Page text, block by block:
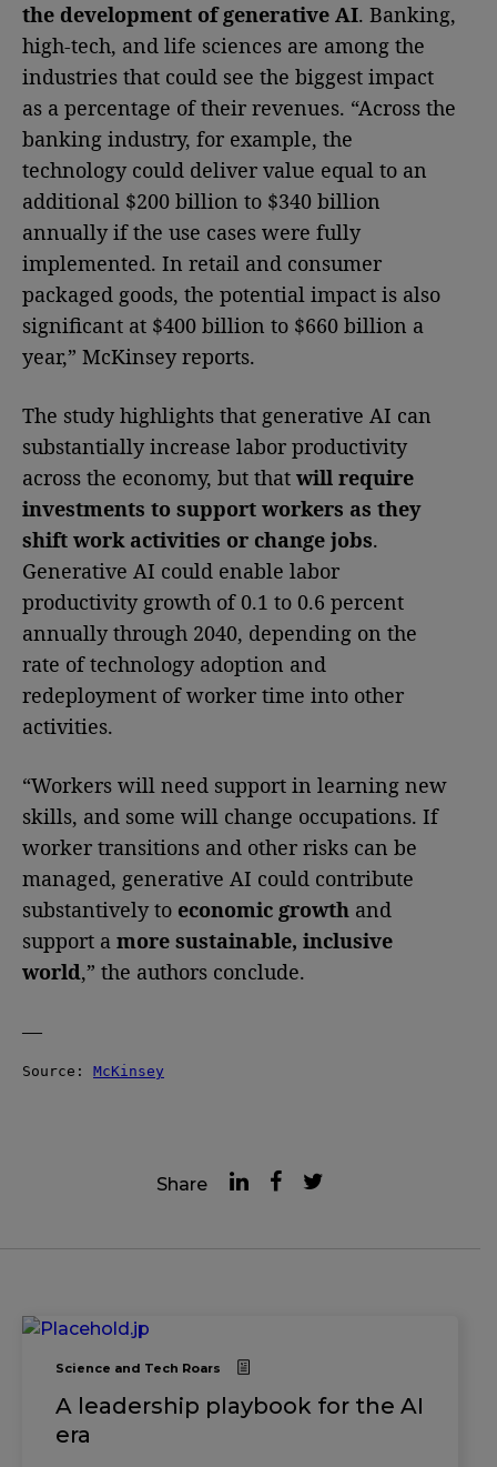
the development of generative AI. Banking,
high-tech, and life sciences are among the
industries that could see the biggest impact
as a percentage of their revenues. “Across the
banking industry, for example, the
technology could deliver value equal to an
additional $200 billion to $340 billion
annually if the use cases were fully
implemented. In retail and consumer
packaged goods, the potential impact is also
significant at $400 billion to $660 billion a
year,” McKinsey reports.
The study highlights that generative AI can
substantially increase labor productivity
across the economy, but that will require
investments to support workers as they
shift work activities or change jobs.
Generative AI could enable labor
productivity growth of 0.1 to 0.6 percent
annually through 2040, depending on the
rate of technology adoption and
redeployment of worker time into other
activities.
“Workers will need support in learning new
skills, and some will change occupations. If
worker transitions and other risks can be
managed, generative AI could contribute
substantively to economic growth and
support a more sustainable, inclusive
world,” the authors conclude.
—
Source: McKinsey
Share
Science and Tech Roars
A leadership playbook for the AI
era